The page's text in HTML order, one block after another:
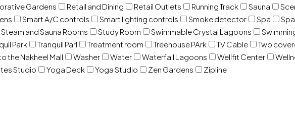
Gardens Retail and Dining Retail Outlets Running Track Sauna
Smart A/C controls Smart lighting controls Smoke detector Spa
Steam and Sauna Rooms Study Room Swimmable Crystal Lagoons
Park Tranquil Parl Treatment room Treehouse PArk TV Cable Two
the Nakheel Mall
Washer Water Waterfall Lagoons Wellfit Center
Studio Yoga Deck Yoga Studio Zen Gardens Zipline